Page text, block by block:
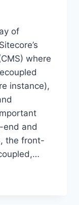
of
where
instance),
end and
the front-